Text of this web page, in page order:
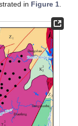
in Figure 1.